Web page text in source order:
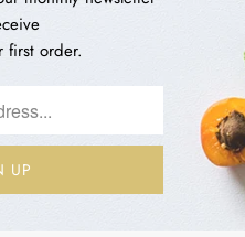
first order.